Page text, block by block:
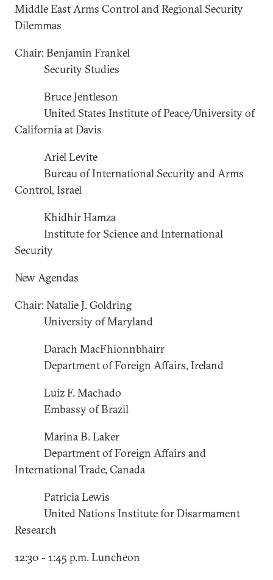
Middle East Arms Control and Regional Security
Dilemmas
Chair: Benjamin Frankel
Security Studies
Bruce Jentleson
United States Institute of Peace/University of
California at Davis
Ariel Levite
Bureau of International Security and Arms
Control, Israel
Khidhir Hamza
Institute for Science and International
Security
New Agendas
Chair: Natalie J. Goldring
University of Maryland
Darach MacFhionnbhairr
Department of Foreign Affairs, Ireland
Luiz F. Machado
Embassy of Brazil
Marina B. Laker
Department of Foreign Affairs and
International Trade, Canada
Patricia Lewis
United Nations Institute for Disarmament
Research
12:30 - 1:45 p.m. Luncheon